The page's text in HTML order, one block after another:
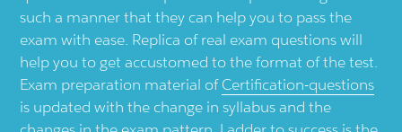
such a manner that they can help you to pass the
exam with ease. Replica of real exam questions will
help you to get accustomed to the format of the test.
Exam preparation material ofCertification-questions
is updated with the change in syllabus and the